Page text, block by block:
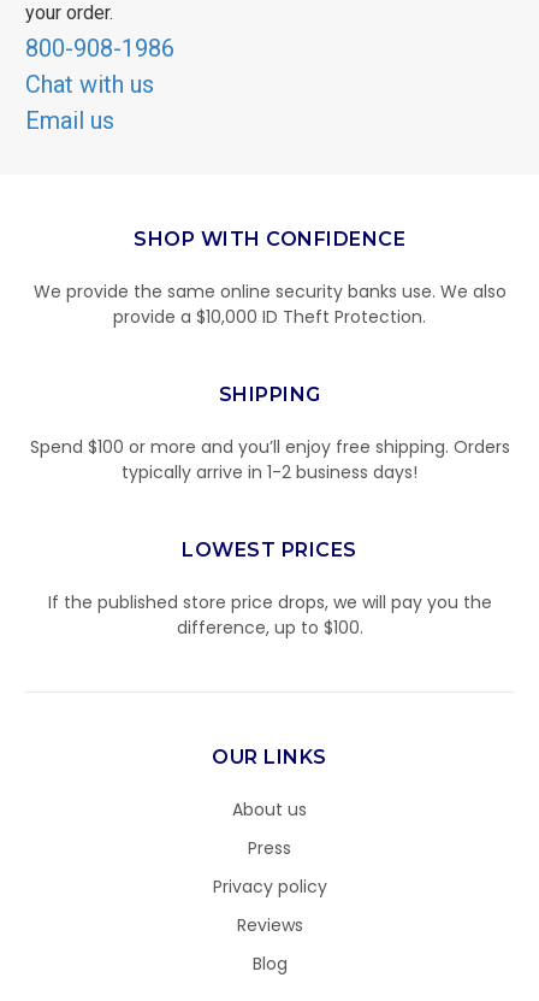
your order.
800-908-1986
Chat with us
Email us
SHOP WITH CONFIDENCE
We provide the same online security banks use. We also
provide a $10,000 ID Theft Protection.
SHIPPING
Spend $100 or more and you’ll enjoy free shipping. Orders
typically arrive in 1-2 business days!
LOWEST PRICES
If the published store price drops, we will pay you the
difference, up to $100.
OUR LINKS
About us
Press
Privacy policy
Reviews
Blog